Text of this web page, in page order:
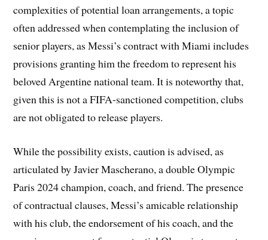
complexities of potential loan arrangements, a topic
often addressed when contemplating the inclusion of
senior players, as Messi’s contract with Miami includes
provisions granting him the freedom to represent his
beloved Argentine national team. It is noteworthy that,
given this is not a FIFA-sanctioned competition, clubs
are not obligated to release players.
While the possibility exists, caution is advised, as
articulated by Javier Mascherano, a double Olympic
Paris 2024 champion, coach, and friend. The presence
of contractual clauses, Messi’s amicable relationship
with his club, the endorsement of his coach, and the